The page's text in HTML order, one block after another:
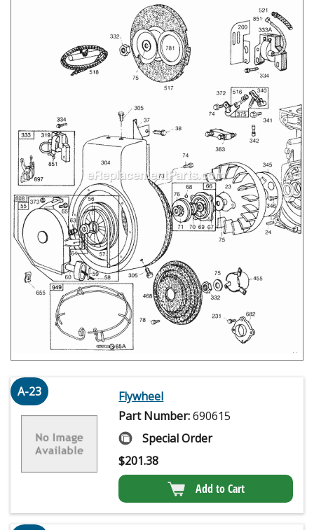
A-23
Flywheel
Part Number:690615
Special Order
$201.38
Add to Cart